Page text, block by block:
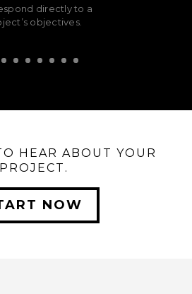
directly to a
objectives.
HEAR ABOUT YOUR
PROJECT.
NOW